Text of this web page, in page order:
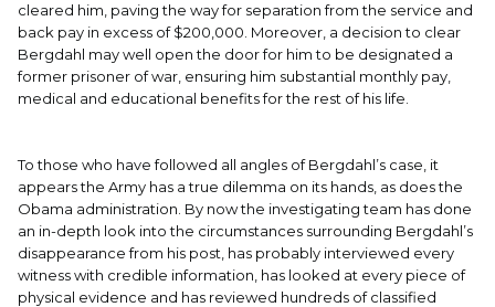
cleared him, paving the way for separation from the service and
back pay in excess of $200,000. Moreover, a decision to clear
Bergdahl may well open the door for him to be designated a
former prisoner of war, ensuring him substantial monthly pay,
medical and educational benefits for the rest of his life.
To those who have followed all angles of Bergdahl’s case, it
appears the Army has a true dilemma on its hands, as does the
Obama administration. By now the investigating team has done
an in-depth look into the circumstances surrounding Bergdahl’s
disappearance from his post, has probably interviewed every
witness with credible information, has looked at every piece of
physical evidence and has reviewed hundreds of classified